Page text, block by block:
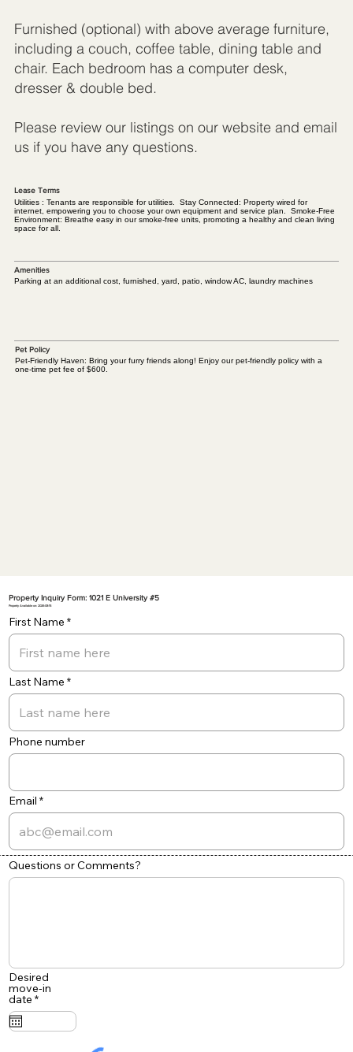
Furnished (optional) with above average furniture,
including a couch, coffee table, dining table and
chair. Each bedroom has a computer desk,
dresser & double bed.
Please review our listings on our website and email
us if you have any questions.
Lease Terms
Utilities : Tenants are responsible for utilities. Stay Connected: Property wired for
internet, empowering you to choose your own equipment and service plan. Smoke-Free
Environment: Breathe easy in our smoke-free units, promoting a healthy and clean living
space for all.
Amenities
Parking at an additional cost, furnished, yard, patio, window AC, laundry machines
Pet Policy
Pet-Friendly Haven: Bring your furry friends along! Enjoy our pet-friendly policy with a
one-time pet fee of $600.
Property Inquiry Form: 1021 E University #5
Property Available on: 2026-08-15
First Name
Last Name
Phone number
Email
Questions or Comments?
Desired
move-in
date *r
e
u